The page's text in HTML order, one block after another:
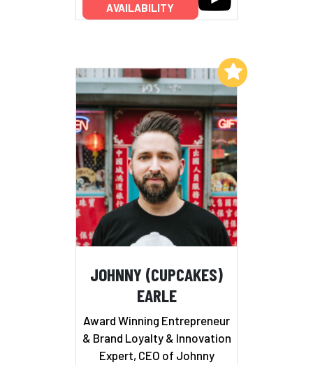
AVAILABILITY
JOHNNY (CUPCAKES)
EARLE
Award Winning Entrepreneur
& Brand Loyalty & Innovation
Expert, CEO of Johnny
Add to My List